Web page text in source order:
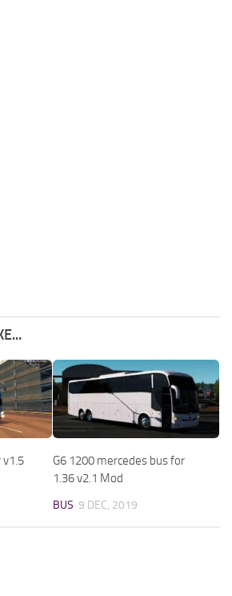
v1.5
G6 1200 mercedes bus for
1.36 v2.1 Mod
BUS 9 DEC, 2019